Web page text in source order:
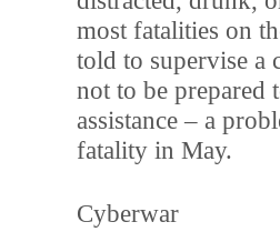
most fatalities on
told to supervise a
not to be prepared
assistance – a
fatality in May.
Cyberwar